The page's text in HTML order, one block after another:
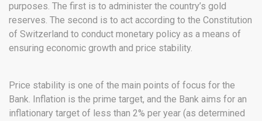
purposes. The first is to administer the country’s gold
reserves. The second is to act according to the Constitution
of Switzerland to conduct monetary policy as a means of
ensuring economic growth and price stability.
Price stability is one of the main points of focus for the
Bank. Inflation is the prime target, and the Bank aims for an
inflationary target of less than 2% per year (as determined